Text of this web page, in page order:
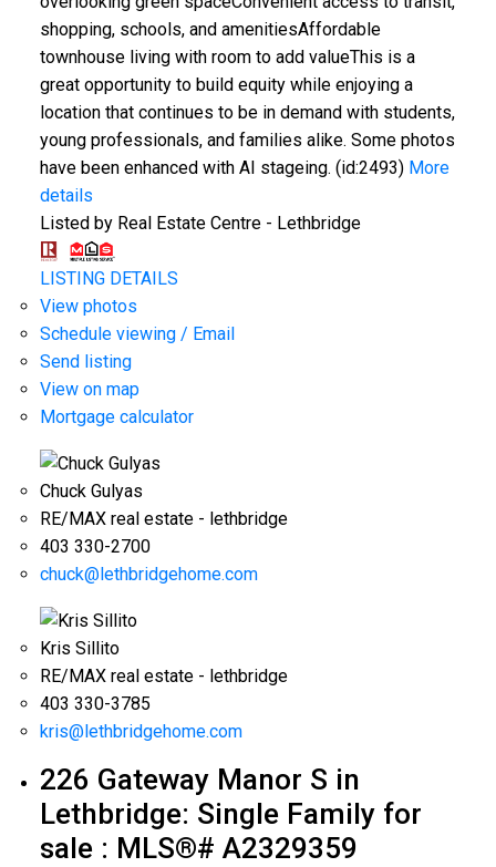
shopping, schools, and amenitiesAffordable
townhouse living with room to add valueThis is a
great opportunity to build equity while enjoying a
location that continues to be in demand with students,
young professionals, and families alike. Some photos
have been enhanced with AI stageing. (id:2493) More
details
Listed by Real Estate Centre - Lethbridge
LISTING DETAILS
View photos
Schedule viewing / Email
Send listing
View on map
Mortgage calculator
Chuck Gulyas
RE/MAX real estate - lethbridge
403 330-2700
chuck@lethbridgehome.com
Kris Sillito
RE/MAX real estate - lethbridge
403 330-3785
kris@lethbridgehome.com
226 Gateway Manor S in
Lethbridge: Single Family for
sale : MLS®# A2329359